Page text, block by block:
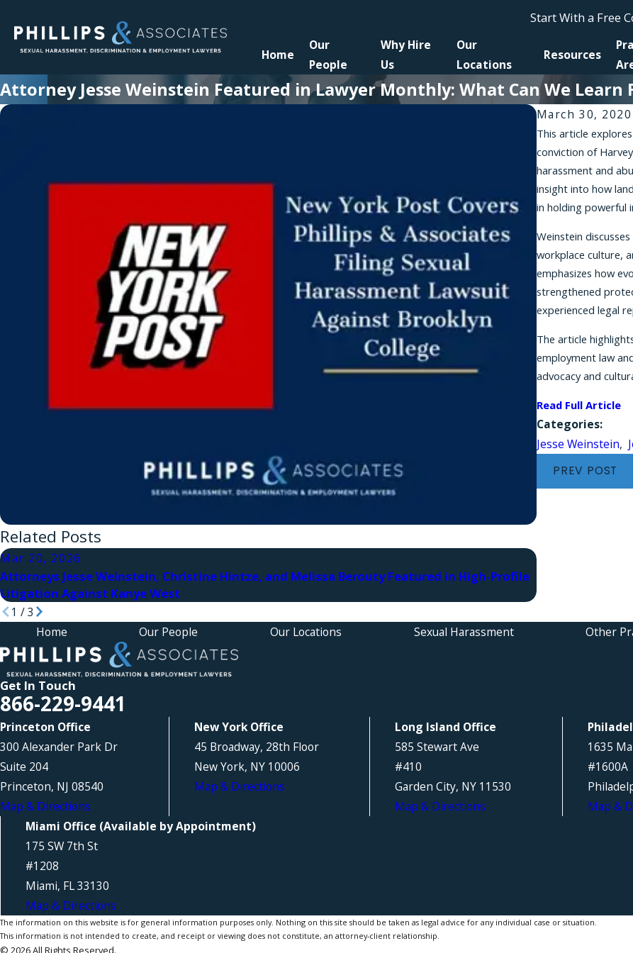
Start With a Free
Home
Our
People
Why Hire
Us
Our
Locations
Resources
Attorney Jesse Weinstein Featured in Lawyer Monthly: What Can We Learn
March 30, 2020
This article
conviction of
harassment and
insight into how
in holding powerful
Weinstein
workplace culture,
emphasizes how
strengthened
experienced legal
The article
employment law
advocacy and
Read Full Article
Categories:
Jesse Weinstein,
PREV POST
Related Posts
Mar 20, 2026
Attorneys Jesse Weinstein, Christine Hintze, and Melissa Berouty Featured in High-Profile
Litigation Against Kanye West
Mar 19, 2026
to Defense
1 /3
Home
Our People Our Locations Sexual Harassment Other
Get In Touch
866-229-9441
Princeton Office
300 Alexander Park Dr
Suite 204
Princeton, NJ 08540
Map & Directions
New York Office
45 Broadway, 28th Floor
New York, NY 10006
Map & Directions
Long Island Office
585 Stewart Ave
#410
Garden City, NY 11530
Map & Directions
1635
#1600A
Map &
Miami Office (Available by Appointment)
175 SW 7th St
#1208
Miami, FL 33130
Map & Directions
The information on this website is for general information purposes only. Nothing on this site should be taken as legal advice for any individual case or situation.
This information is not intended to create, and receipt or viewing does not constitute, an attorney-client relationship.
© 2026 All Rights Reserved.